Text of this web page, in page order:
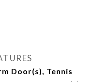
Door(s), Tennis